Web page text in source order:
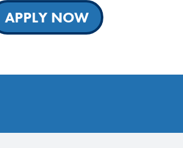
APPLY NOW